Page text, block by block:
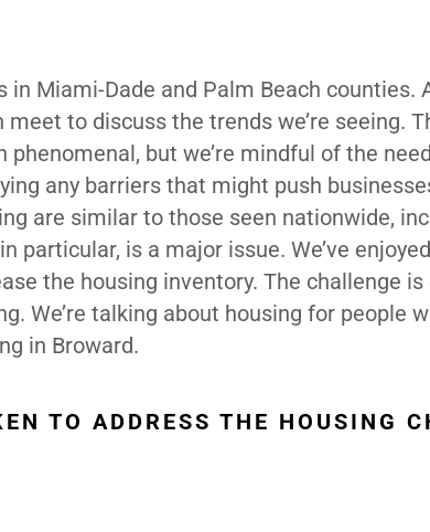
Miami-Dade and Palm Beach counties.
to discuss the trends we’re seeing.
phenomenal, but we’re mindful of the
any barriers that might push
are similar to those seen nationwide,
particular, is a major issue. We’ve
the housing inventory. The challenge
We’re talking about housing for people
in Broward.
TO ADDRESS THE HOUSING